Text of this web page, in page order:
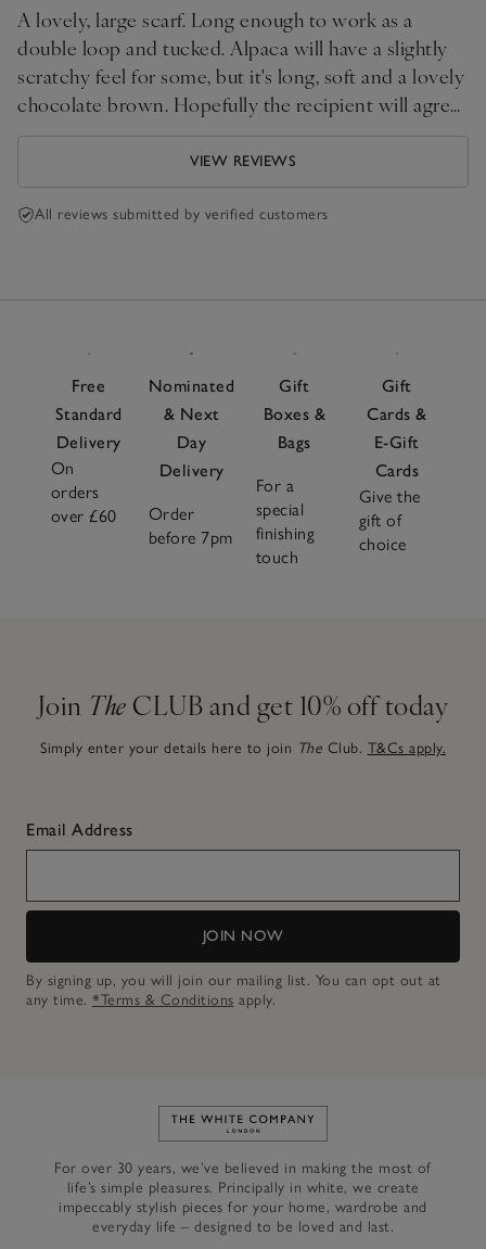
A lovely, large scarf. Long enough to work as a
double loop and tucked. Alpaca will have a slightly
scratchy feel for some, but it's long, soft and a lovely
chocolate brown. Hopefully the recipient will agree.
. .
VIEW REVIEWS
All reviews submitted by verified customers
Free
Standard
Delivery
On
orders
over £60
Nominated
& Next
Day
Delivery
Order
before 7pm
Gift
Boxes &
Bags
For a
special
finishing
touch
Gift
Cards &
E-Gift
Cards
Give the
gift of
choice
Join The CLUB and get 10% off today
Simply enter your details here to join The Club. T&Cs apply.
Email Address
JOIN NOW
By signing up, you will join our mailing list. You can opt out at
any time. *Terms & Conditions apply.
Link to The White Company's
For over 30 years, we’ve believed in making the most of
life’s simple pleasures. Principally in white, we create
impeccably stylish pieces for your home, wardrobe and
everyday life – designed to be loved and last.